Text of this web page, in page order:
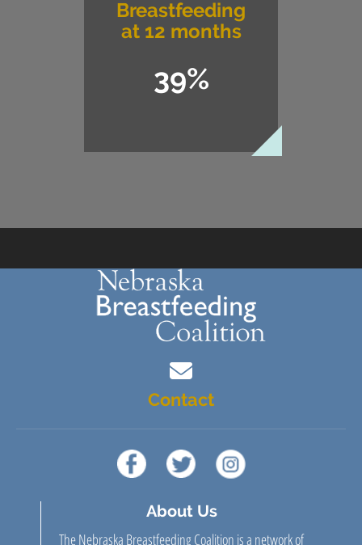
Breastfeeding
at 12 months
39%
Contact
About Us
The Nebraska Breastfeeding Coalition is a network of